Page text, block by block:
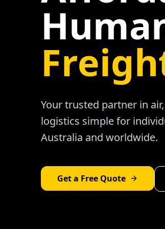
Your trusted partner in
logistics simple for
Australia and worldwide.
Get a Free Quote